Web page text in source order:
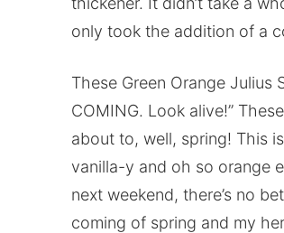
only took the addition of a
These Green Orange Julius
COMING. Look alive!”
about to, well, spring! This
vanilla-y and oh so orange
next weekend, there’s no
coming of spring and my